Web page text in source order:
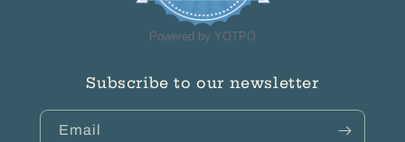
Powered by YOTPO
Subscribe to our newsletter
Email